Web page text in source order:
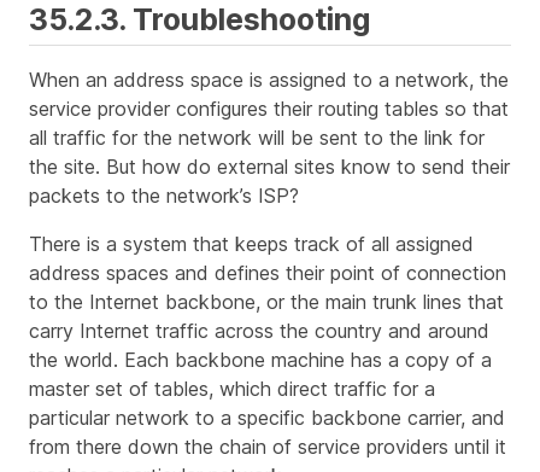
35.2.3. Troubleshooting
When an address space is assigned to a network, the
service provider configures their routing tables so that
all traffic for the network will be sent to the link for
the site. But how do external sites know to send their
packets to the network’s ISP?
There is a system that keeps track of all assigned
address spaces and defines their point of connection
to the Internet backbone, or the main trunk lines that
carry Internet traffic across the country and around
the world. Each backbone machine has a copy of a
master set of tables, which direct traffic for a
particular network to a specific backbone carrier, and
from there down the chain of service providers until it